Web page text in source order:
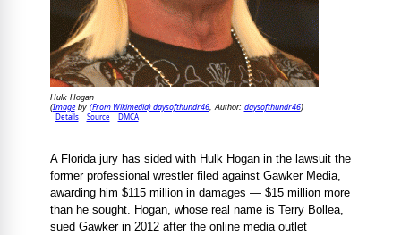
Hulk Hogan
(Imageby (From Wikimedia) daysofthundr46, Author: daysofthundr46)
Details Source DMCA
A Florida jury has sided with Hulk Hogan in the lawsuit the
former professional wrestler filed against Gawker Media,
awarding him $115 million in damages — $15 million more
than he sought. Hogan, whose real name is Terry Bollea,
sued Gawker in 2012 after the online media outlet